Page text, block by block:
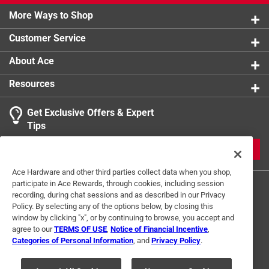
More Ways to Shop
Customer Service
About Ace
Resources
Get Exclusive Offers & Expert
Tips
Terms of Use Privacy Policy
Interest Based Ads
For U.S. Residents Only
Your Privacy Choices
Ace Hardware and other third parties collect data when you shop,
participate in Ace Rewards, through cookies, including session
recording, during chat sessions and as described in our Privacy
Policy. By selecting any of the options below, by closing this
window by clicking "x", or by continuing to browse, you accept and
agree to ourTERMS OF USE Notice of Financial Incentive
Categories of Personal Information , and Privacy Policy.